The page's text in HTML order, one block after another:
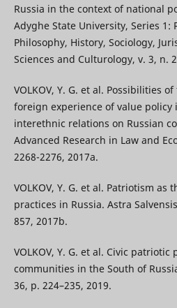
Russia in the context of national
Adyghe State University, Series 1:
Philosophy, History, Sociology,
Sciences and Culturology, v. 3, n.
VOLKOV, Y. G. et al. Possibilities
foreign experience of value policy
interethnic relations on Russian
Advanced Research in Law and
2268-2276, 2017a.
VOLKOV, Y. G. et al. Patriotism as
practices in Russia. Astra
857, 2017b.
VOLKOV, Y. G. et al. Civic
communities in the South of
36, p. 224–235, 2019.